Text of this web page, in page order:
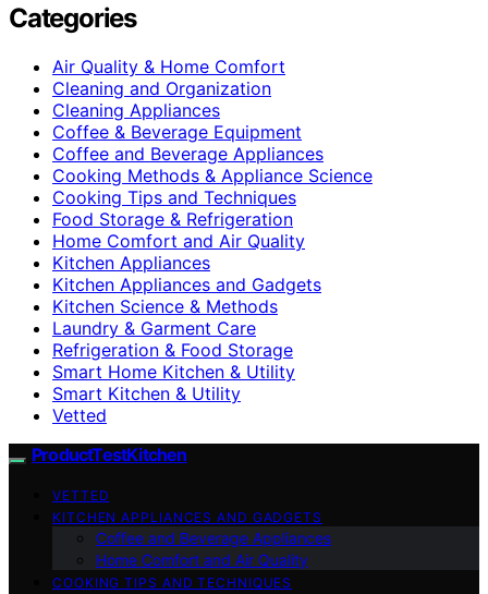
Categories
Air Quality & Home Comfort
Cleaning and Organization
Cleaning Appliances
Coffee & Beverage Equipment
Coffee and Beverage Appliances
Cooking Methods & Appliance Science
Cooking Tips and Techniques
Food Storage & Refrigeration
Home Comfort and Air Quality
Kitchen Appliances
Kitchen Appliances and Gadgets
Kitchen Science & Methods
Laundry & Garment Care
Refrigeration & Food Storage
Smart Home Kitchen & Utility
Smart Kitchen & Utility
Vetted
ProductTestKitchen
VETTED
KITCHEN APPLIANCES AND GADGETS
Coffee and Beverage Appliances
Home Comfort and Air Quality
COOKING TIPS AND TECHNIQUES